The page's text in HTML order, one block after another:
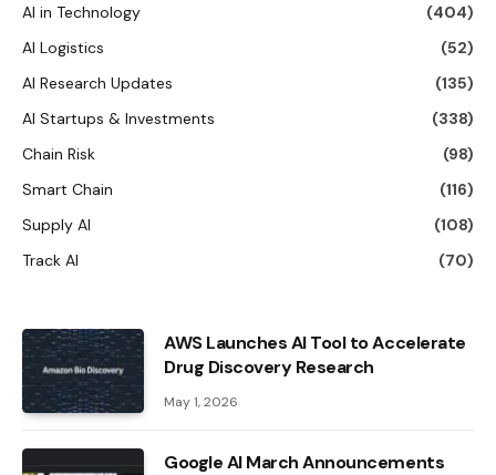
AI in Technology
(404)
AI Logistics
(52)
AI Research Updates
(135)
AI Startups & Investments
(338)
Chain Risk
(98)
Smart Chain
(116)
Supply AI
(108)
Track AI
(70)
AWS Launches AI Tool to Accelerate
Drug Discovery Research
May 1, 2026
Google AI March Announcements